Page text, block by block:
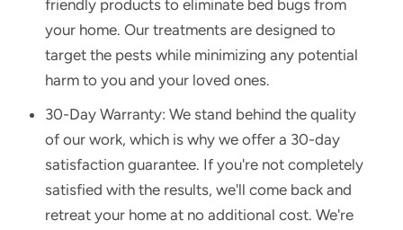
friendly products to eliminate bed bugs from
your home. Our treatments are designed to
target the pests while minimizing any potential
harm to you and your loved ones.
30-Day Warranty: We stand behind the quality
of our work, which is why we offer a 30-day
satisfaction guarantee. If you're not completely
satisfied with the results, we'll come back and
retreat your home at no additional cost. We're